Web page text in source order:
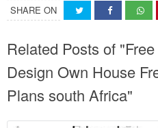
SHARE ON
Related Posts of
Design Own House
Plans south Africa"